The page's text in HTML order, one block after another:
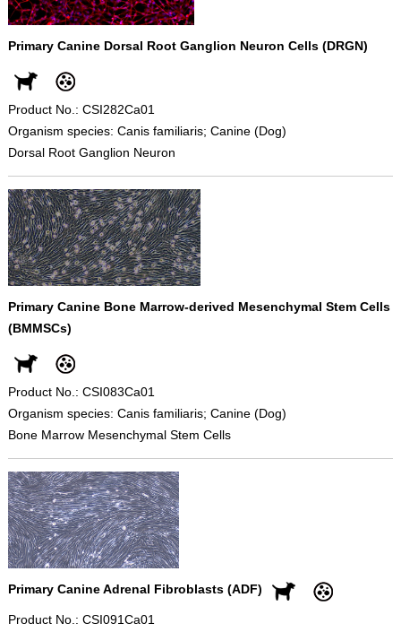
Primary Canine Dorsal Root Ganglion Neuron Cells (DRGN)
Product No.: CSI282Ca01
Organism species: Canis familiaris; Canine (Dog)
Dorsal Root Ganglion Neuron
Primary Canine Bone Marrow-derived Mesenchymal Stem Cells
(BMMSCs)
Product No.: CSI083Ca01
Organism species: Canis familiaris; Canine (Dog)
Bone Marrow Mesenchymal Stem Cells
Primary Canine Adrenal Fibroblasts (ADF)
Product No.: CSI091Ca01